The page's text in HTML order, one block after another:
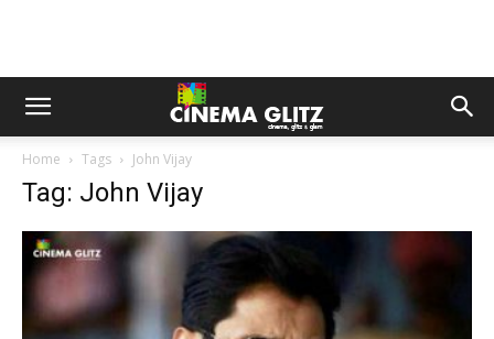
Home Tags John Vijay
Tag: John Vijay